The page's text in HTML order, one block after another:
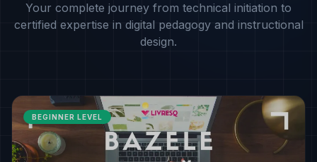
Your complete journey from technical initiation to
certified expertise in digital pedagogy and instructional
design.
BEGINNER LEVEL